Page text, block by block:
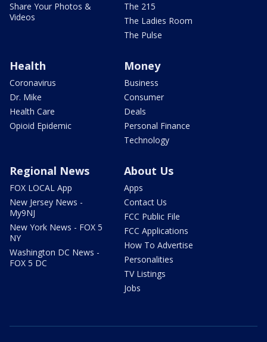
Share Your Photos &
Videos
The 215
The Ladies Room
The Pulse
Health
Coronavirus
Dr. Mike
Health Care
Opioid Epidemic
Money
Business
Consumer
Deals
Personal Finance
Technology
Regional News
FOX LOCAL App
New Jersey News -
My9NJ
New York News - FOX 5
NY
Washington DC News -
FOX 5 DC
About Us
Apps
Contact Us
FCC Public File
FCC Applications
How To Advertise
Personalities
TV Listings
Jobs